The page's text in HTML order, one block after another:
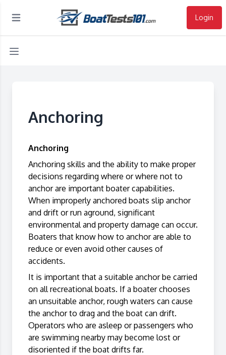
Login
Open main menu
Anchoring
Anchoring
Anchoring skills and the ability to make proper
decisions regarding where or where not to
anchor are important boater capabilities.
When improperly anchored boats slip anchor
and drift or run aground, significant
environmental and property damage can occur.
Boaters that know how to anchor are able to
reduce or even avoid other causes of
accidents.
It is important that a suitable anchor be carried
on all recreational boats. If a boater chooses
an unsuitable anchor, rough waters can cause
the anchor to drag and the boat can drift.
Operators who are asleep or passengers who
are swimming nearby may become lost or
disoriented if the boat drifts far.